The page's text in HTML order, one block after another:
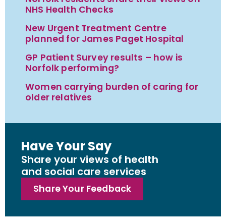
NHS Health Checks
New Urgent Treatment Centre
planned for James Paget Hospital
GP Patient Survey results – how is
Norfolk performing?
Women carrying burden of caring for
older relatives
Have Your Say
Share your views of health
and social care services
Share Your Feedback